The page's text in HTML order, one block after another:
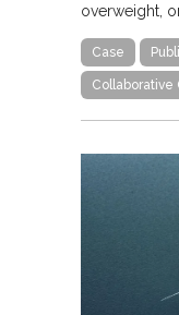
overweight,
Case
Collaborative